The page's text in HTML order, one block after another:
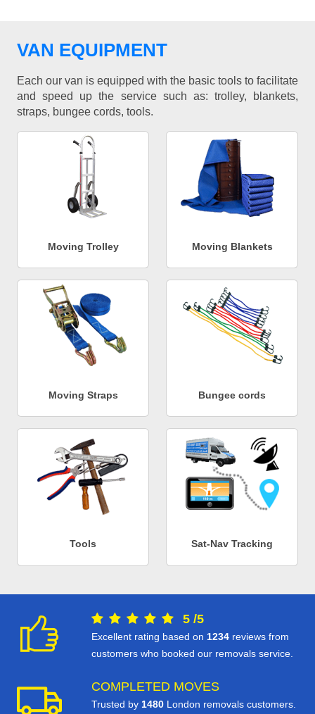
VAN EQUIPMENT
Each our van is equipped with the basic tools to facilitate
and speed up the service such as: trolley, blankets,
straps, bungee cords, tools.
Moving Trolley Moving Blankets
Moving Straps Bungee cords
Tools Sat-Nav Tracking
5 /5
Excellent rating based on 1234 reviews from
customers who booked our removals service.
COMPLETED MOVES
Trusted by 1480 London removals customers.